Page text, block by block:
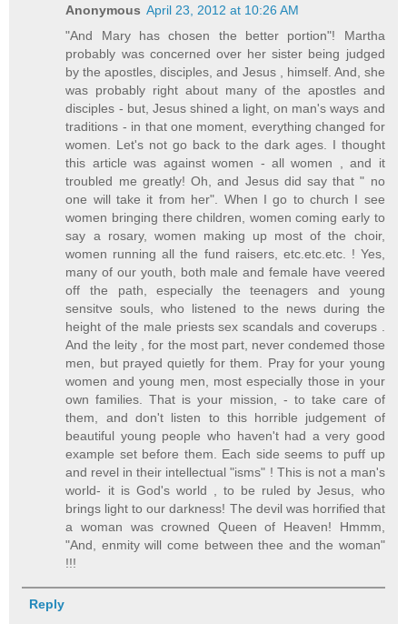
Anonymous April 23, 2012 at 10:26 AM
"And Mary has chosen the better portion"! Martha
probably was concerned over her sister being judged
by the apostles, disciples, and Jesus , himself. And, she
was probably right about many of the apostles and
disciples - but, Jesus shined a light, on man's ways and
traditions - in that one moment, everything changed for
women. Let's not go back to the dark ages. I thought
this article was against women - all women , and it
troubled me greatly! Oh, and Jesus did say that " no
one will take it from her". When I go to church I see
women bringing there children, women coming early to
say a rosary, women making up most of the choir,
women running all the fund raisers, etc.etc.etc. ! Yes,
many of our youth, both male and female have veered
off the path, especially the teenagers and young
sensitve souls, who listened to the news during the
height of the male priests sex scandals and coverups .
And the leity , for the most part, never condemed those
men, but prayed quietly for them. Pray for your young
women and young men, most especially those in your
own families. That is your mission, - to take care of
them, and don't listen to this horrible judgement of
beautiful young people who haven't had a very good
example set before them. Each side seems to puff up
and revel in their intellectual "isms" ! This is not a man's
world- it is God's world , to be ruled by Jesus, who
brings light to our darkness! The devil was horrified that
a woman was crowned Queen of Heaven! Hmmm,
"And, enmity will come between thee and the woman"
!!!
Reply